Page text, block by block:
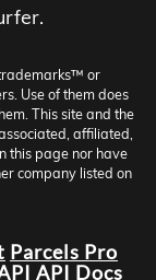
or
Use of them does
This site and the
affiliated,
this page nor have
company listed on
Parcels Pro
API Docs